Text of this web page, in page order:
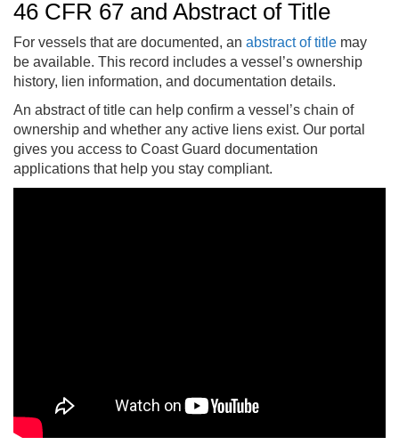
46 CFR 67 and Abstract of Title
For vessels that are documented, an abstract of title may
be available. This record includes a vessel’s ownership
history, lien information, and documentation details.
An abstract of title can help confirm a vessel’s chain of
ownership and whether any active liens exist. Our portal
gives you access to Coast Guard documentation
applications that help you stay compliant.